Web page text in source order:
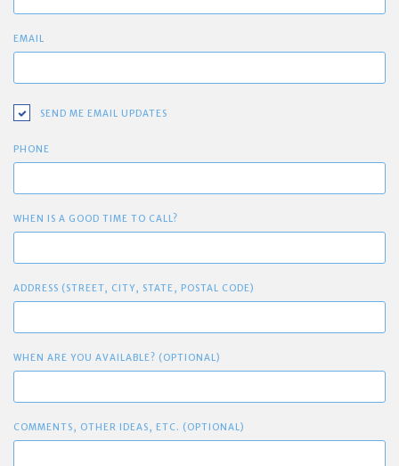
EMAIL
SEND ME EMAIL UPDATES
PHONE
WHEN IS A GOOD TIME TO CALL?
ADDRESS (STREET, CITY, STATE, POSTAL CODE)
WHEN ARE YOU AVAILABLE? (OPTIONAL)
COMMENTS, OTHER IDEAS, ETC. (OPTIONAL)